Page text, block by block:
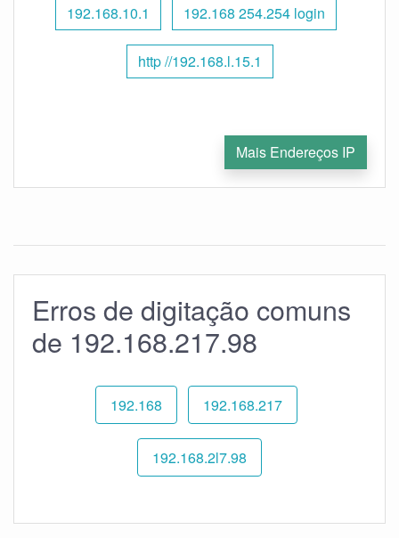
192.168.10.1 192.168 254.254 login
http //192.168.l.15.1
Mais Endereços IP
Erros de digitação comuns
de 192.168.217.98
192.168 192.168.217
192.168.2l7.98